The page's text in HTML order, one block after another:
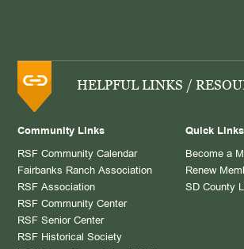
HELPFUL LINKS /
Community Links
RSF Community Calendar
Fairbanks Ranch Association
RSF Association
RSF Community Center
RSF Senior Center
RSF Historical Society
Quick Links
Become a
Renew
SD County